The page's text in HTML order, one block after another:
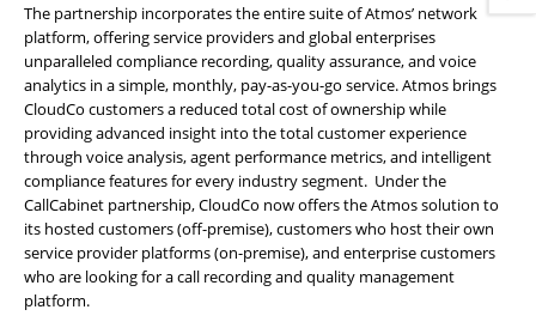
The partnership incorporates the entire suite of Atmos’ network
platform, offering service providers and global enterprises
unparalleled compliance recording, quality assurance, and voice
analytics in a simple, monthly, pay-as-you-go service. Atmos brings
CloudCo customers a reduced total cost of ownership while
providing advanced insight into the total customer experience
through voice analysis, agent performance metrics, and intelligent
compliance features for every industry segment. Under the
CallCabinet partnership, CloudCo now offers the Atmos solution to
its hosted customers (off-premise), customers who host their own
service provider platforms (on-premise), and enterprise customers
who are looking for a call recording and quality management
platform.